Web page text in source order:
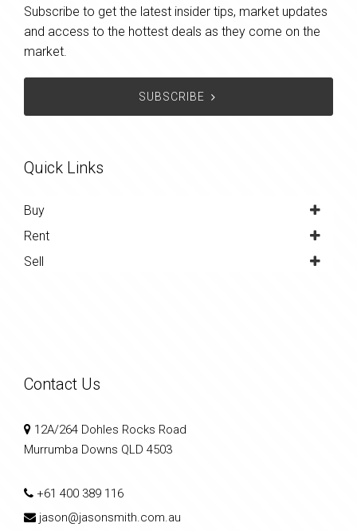
Subscribe to get the latest insider tips, market updates
and access to the hottest deals as they come on the
market.
SUBSCRIBE
Quick Links
Buy
Rent
Sell
Contact Us
12A/264 Dohles Rocks Road
Murrumba Downs QLD 4503
+61 400 389 116
jason@jasonsmith.com.au